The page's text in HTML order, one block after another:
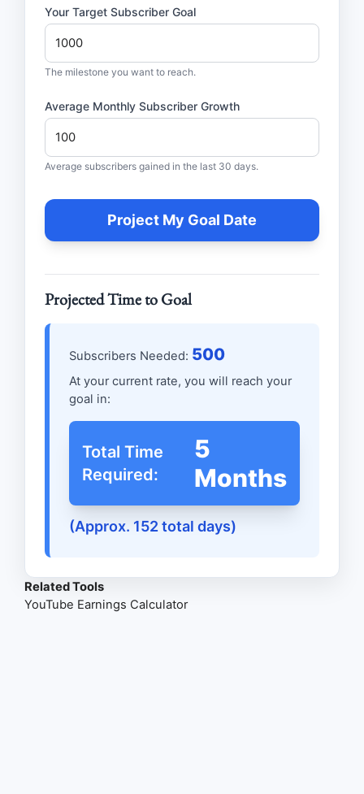
Your Target Subscriber Goal
The milestone you want to reach.
Average Monthly Subscriber Growth
Average subscribers gained in the last 30 days.
Project My Goal Date
Projected Time to Goal
Subscribers Needed: 500
At your current rate, you will reach your
goal in:
Total Time
Required:
5
Months
(Approx. 152 total days)
Related Tools
YouTube Earnings Calculator